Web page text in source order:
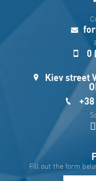
0
Kiev street
Fill out the form